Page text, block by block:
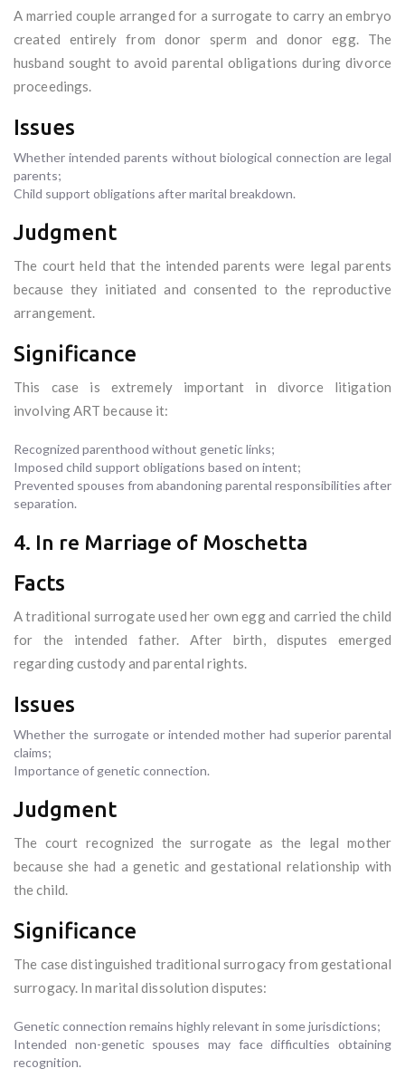
A married couple arranged for a surrogate to carry an embryo
created entirely from donor sperm and donor egg. The
husband sought to avoid parental obligations during divorce
proceedings.
Issues
Whether intended parents without biological connection are legal
parents;
Child support obligations after marital breakdown.
Judgment
The court held that the intended parents were legal parents
because they initiated and consented to the reproductive
arrangement.
Significance
This case is extremely important in divorce litigation
involving ART because it:
Recognized parenthood without genetic links;
Imposed child support obligations based on intent;
Prevented spouses from abandoning parental responsibilities after
separation.
4. In re Marriage of Moschetta
Facts
A traditional surrogate used her own egg and carried the child
for the intended father. After birth, disputes emerged
regarding custody and parental rights.
Issues
Whether the surrogate or intended mother had superior parental
claims;
Importance of genetic connection.
Judgment
The court recognized the surrogate as the legal mother
because she had a genetic and gestational relationship with
the child.
Significance
The case distinguished traditional surrogacy from gestational
surrogacy. In marital dissolution disputes:
Genetic connection remains highly relevant in some jurisdictions;
Intended non-genetic spouses may face difficulties obtaining
recognition.